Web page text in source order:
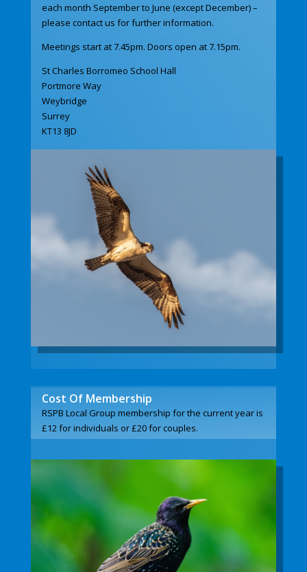
each month September to June (except December) –
please contact us for further information.
Meetings start at 7.45pm. Doors open at 7.15pm.
St Charles Borromeo School Hall
Portmore Way
Weybridge
Surrey
KT13 8JD
Cost Of Membership
RSPB Local Group membership for the current year is
£12 for individuals or £20 for couples.